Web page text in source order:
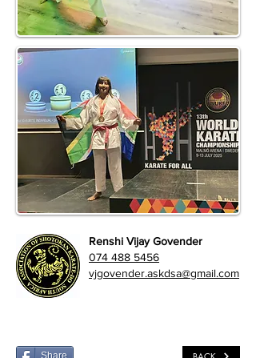
Share
Renshi Vijay Govender
074 488 5456
vjgovender.askdsa@gmail.com